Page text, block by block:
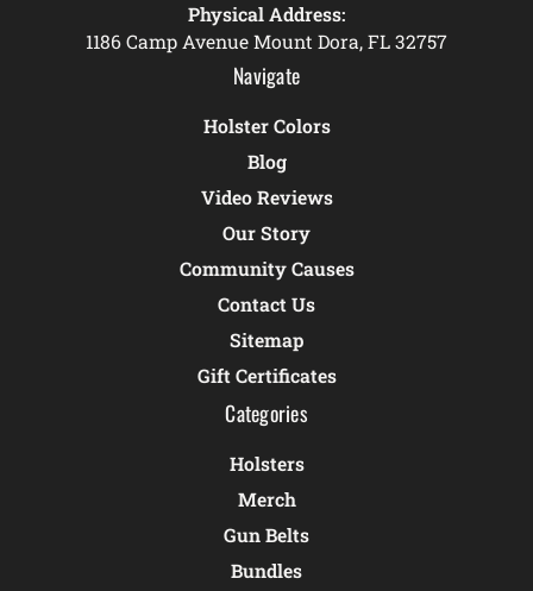
Physical Address:
1186 Camp Avenue Mount Dora, FL 32757
Navigate
Holster Colors
Blog
Video Reviews
Our Story
Community Causes
Contact Us
Sitemap
Gift Certificates
Categories
Holsters
Merch
Gun Belts
Bundles